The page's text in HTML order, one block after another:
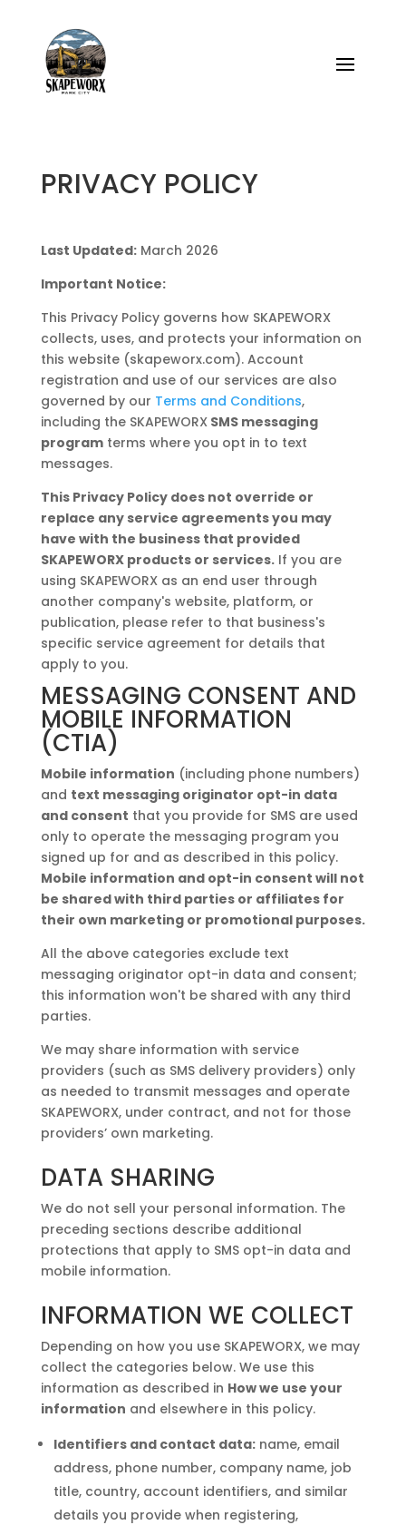
PRIVACY POLICY
Last Updated:March 2026
Important Notice:
This Privacy Policy governs how SKAPEWORX
collects, uses, and protects your information on
this website (skapeworx.com). Account
registration and use of our services are also
governed by our Terms and Conditions,
including the SKAPEWORXSMS messaging
programterms where you opt in to text
messages.
This Privacy Policy does not override or
replace any service agreements you may
have with the business that provided
SKAPEWORX products or services.If you are
using SKAPEWORX as an end user through
another company's website, platform, or
publication, please refer to that business's
specific service agreement for details that
apply to you.
MESSAGING CONSENT AND
MOBILE INFORMATION
(CTIA)
Mobile information (including phone numbers)
and text messaging originator opt-in data
and consent that you provide for SMS are used
only to operate the messaging program you
signed up for and as described in this policy.
Mobile information and opt-in consent will not
be shared with third parties or affiliates for
their own marketing or promotional purposes.
All the above categories exclude text
messaging originator opt-in data and consent;
this information won't be shared with any third
parties.
We may share information with service
providers (such as SMS delivery providers) only
as needed to transmit messages and operate
SKAPEWORX, under contract, and not for those
providers’ own marketing.
DATA SHARING
We do not sell your personal information. The
preceding sections describe additional
protections that apply to SMS opt-in data and
mobile information.
INFORMATION WE COLLECT
Depending on how you use SKAPEWORX, we may
collect the categories below. We use this
information as described in How we use your
information and elsewhere in this policy.
Identifiers and contact data:name, email
address, phone number, company name, job
title, country, account identifiers, and similar
details you provide when registering,